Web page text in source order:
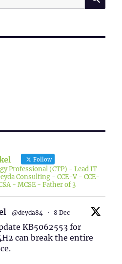
Follow
Professional (CTP) - Lead IT
Consulting - CCE-V - CCE-
- MCSE - Father of 3
@deyda84 · 8 Dec
KB5062553 for
can break the entire